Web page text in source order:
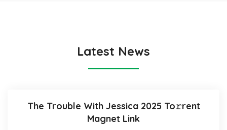
Latest News
The Trouble With Jessica 2025 To𝚛rent
Magnet Link